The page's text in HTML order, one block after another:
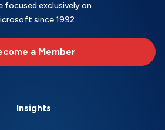
focused exclusively on
since 1992
a Member
Insights